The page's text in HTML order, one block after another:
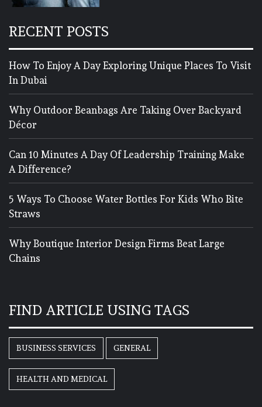
RECENT POSTS
How To Enjoy A Day Exploring Unique Places To Visit
In Dubai
Why Outdoor Beanbags Are Taking Over Backyard
Décor
Can 10 Minutes A Day Of Leadership Training Make
A Difference?
5 Ways To Choose Water Bottles For Kids Who Bite
Straws
Why Boutique Interior Design Firms Beat Large
Chains
FIND ARTICLE USING TAGS
BUSINESS SERVICES GENERAL
HEALTH AND MEDICAL